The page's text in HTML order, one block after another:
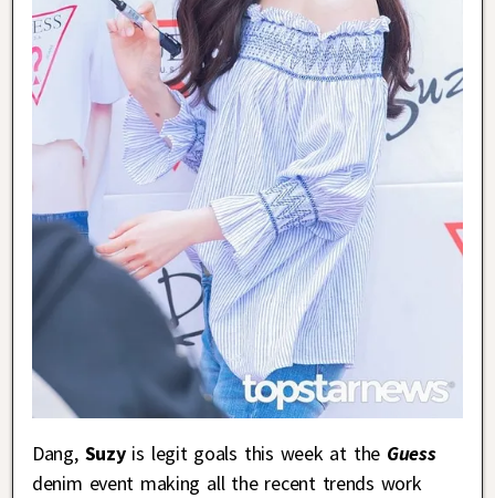
Dang, Suzyis legit goals this week at the Guess
denim event making all the recent trends work